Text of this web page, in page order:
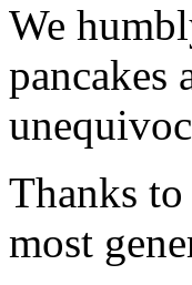
We
pancakes
Thanks
most